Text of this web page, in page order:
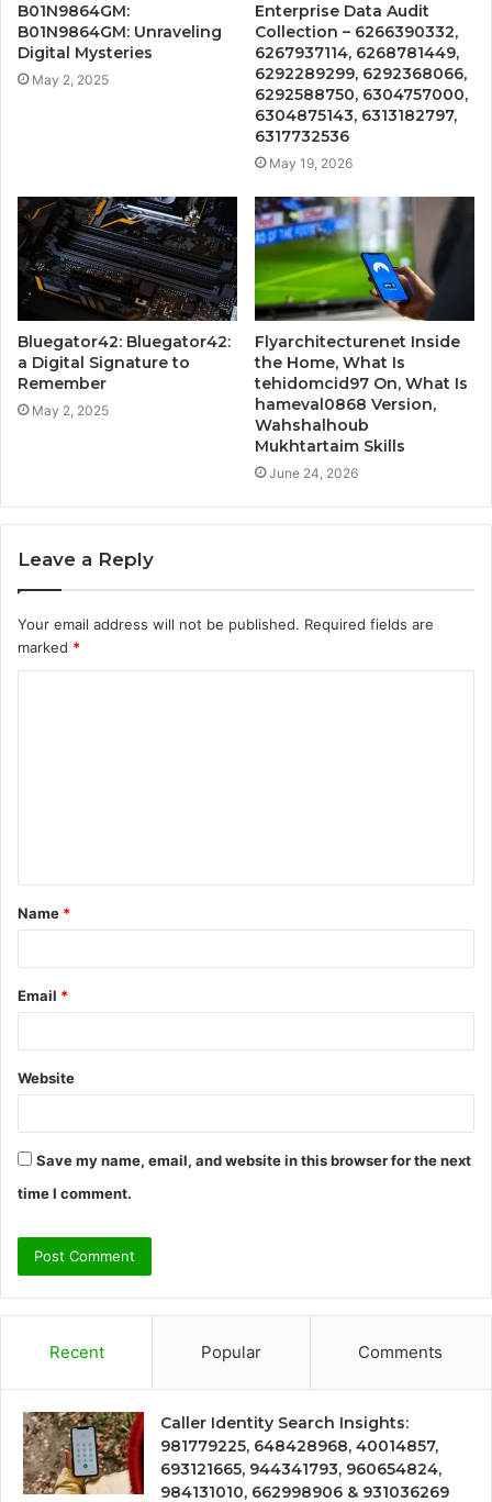
B01N9864GM:
B01N9864GM: Unraveling
Digital Mysteries
May 2, 2025
Enterprise Data Audit
Collection – 6266390332,
6267937114, 6268781449,
6292289299, 6292368066,
6292588750, 6304757000,
6304875143, 6313182797,
6317732536
May 19, 2026
Bluegator42: Bluegator42:
a Digital Signature to
Remember
May 2, 2025
Flyarchitecturenet Inside
the Home, What Is
tehidomcid97 On, What Is
hameval0868 Version,
Wahshalhoub
Mukhtartaim Skills
June 24, 2026
Leave a Reply
Your email address will not be published. Required fields are
marked *
t
*
Name *
Email *
Website
Save my name, email, and website in this browser for the next
time I comment.
Recent Popular Comments
Caller Identity Search Insights:
981779225, 648428968, 40014857,
693121665, 944341793, 960654824,
984131010, 662998906 & 931036269